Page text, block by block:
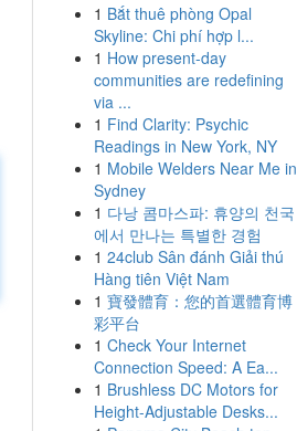
1 Bắt thuê phòng Opal
Skyline: Chi phí hợp l...
1 How present-day
communities are redefining
via ...
1 Find Clarity: Psychic
Readings in New York, NY
1 Mobile Welders Near Me in
Sydney
1 다낭 콤마스파: 휴양의 천국
에서 만나는 특별한 경험
1 24club Sân đánh Giải thú
Hàng tiên Việt Nam
1 寶發體育：您的首選體育博
彩平台
1 Check Your Internet
Connection Speed: A Ea...
1 Brushless DC Motors for
Height-Adjustable Desks...